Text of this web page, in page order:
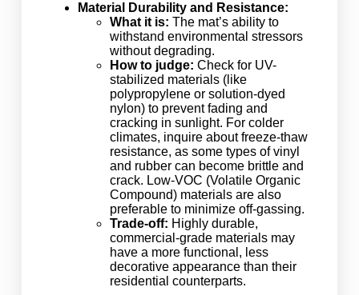
Material Durability and Resistance:
What it is: The mat’s ability to
withstand environmental stressors
without degrading.
How to judge: Check for UV-
stabilized materials (like
polypropylene or solution-dyed
nylon) to prevent fading and
cracking in sunlight. For colder
climates, inquire about freeze-thaw
resistance, as some types of vinyl
and rubber can become brittle and
crack. Low-VOC (Volatile Organic
Compound) materials are also
preferable to minimize off-gassing.
Trade-off: Highly durable,
commercial-grade materials may
have a more functional, less
decorative appearance than their
residential counterparts.